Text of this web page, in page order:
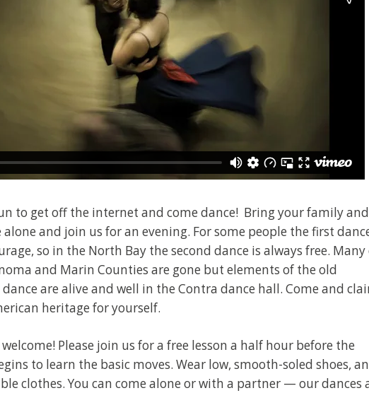
to get off the internet and come dance! Bring your family and
and join us for an evening. For some people the first
so in the North Bay the second dance is always free. Many
and Marin Counties are gone but elements of the old
are alive and well in the Contra dance hall. Come and
heritage for yourself.
welcome! Please join us for a free lesson a half hour before the
to learn the basic moves. Wear low, smooth-soled shoes,
clothes. You can come alone or with a partner — our dances